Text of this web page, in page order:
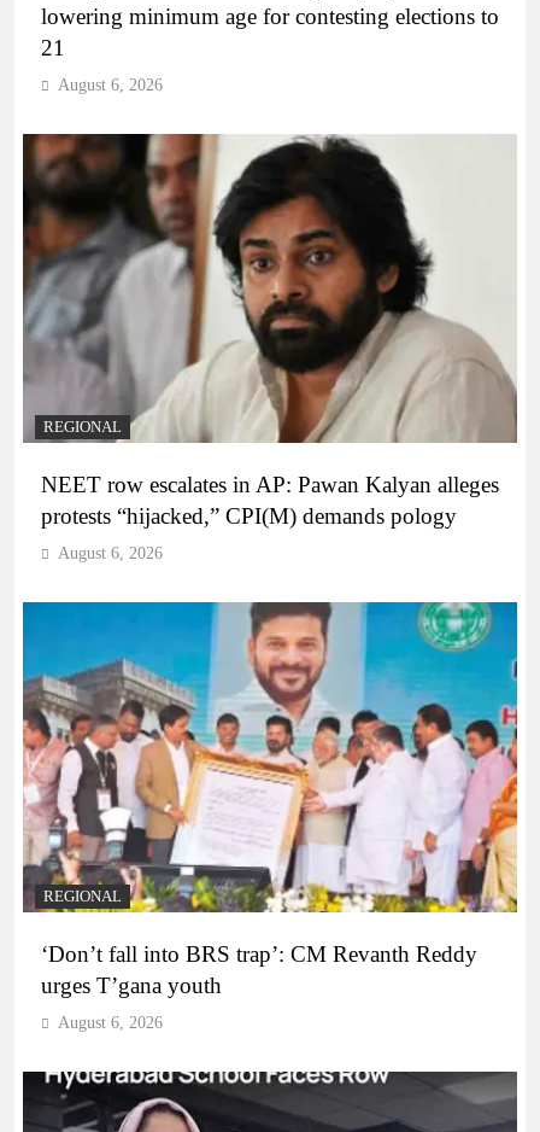
lowering minimum age for contesting elections to
21
August 6, 2026
REGIONAL
NEET row escalates in AP: Pawan Kalyan alleges
protests “hijacked,” CPI(M) demands pology
August 6, 2026
REGIONAL
‘Don’t fall into BRS trap’: CM Revanth Reddy
urges T’gana youth
August 6, 2026